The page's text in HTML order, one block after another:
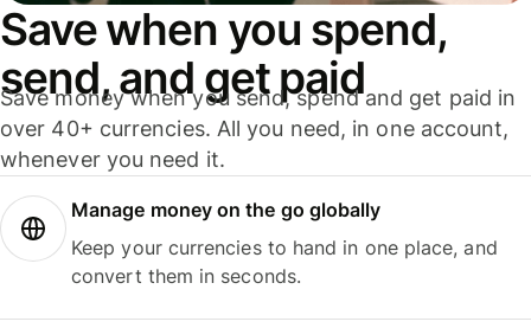
Save when you spend,
send, and get paid
Save money when you send, spend and get paid in
over 40+ currencies. All you need, in one account,
whenever you need it.
Manage money on the go globally
Keep your currencies to hand in one place, and
convert them in seconds.